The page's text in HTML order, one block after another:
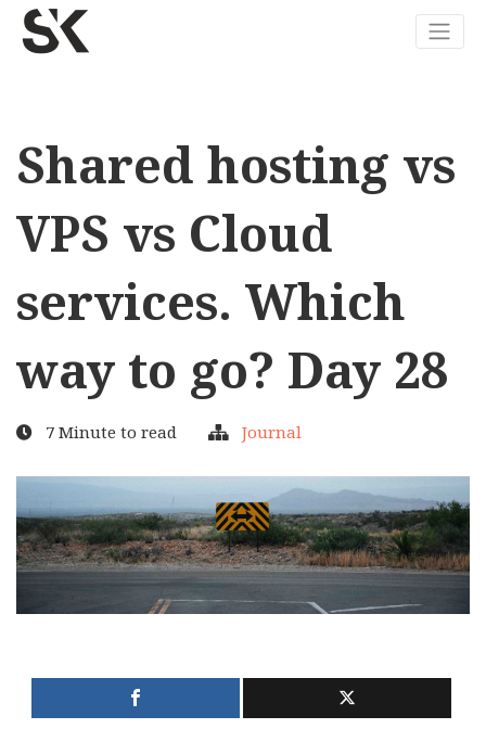
Shared hosting vs
VPS vs Cloud
services. Which
way to go? Day 28
7 Minute to read Journal